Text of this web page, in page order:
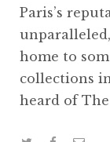
Paris’s
home to
collections
heard of